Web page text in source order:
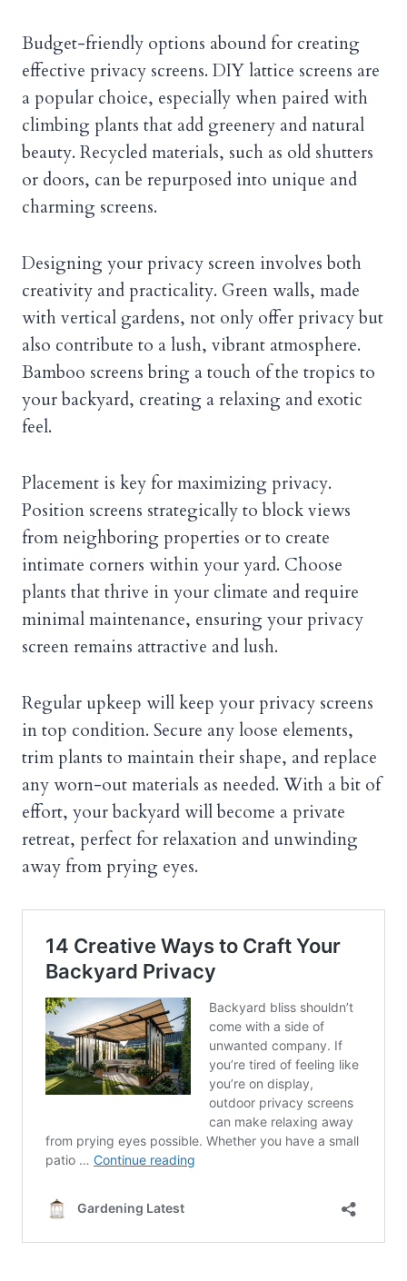
Budget-friendly options abound for creating
effective privacy screens. DIY lattice screens are
a popular choice, especially when paired with
climbing plants that add greenery and natural
beauty. Recycled materials, such as old shutters
or doors, can be repurposed into unique and
charming screens.
Designing your privacy screen involves both
creativity and practicality. Green walls, made
with vertical gardens, not only offer privacy but
also contribute to a lush, vibrant atmosphere.
Bamboo screens bring a touch of the tropics to
your backyard, creating a relaxing and exotic
feel.
Placement is key for maximizing privacy.
Position screens strategically to block views
from neighboring properties or to create
intimate corners within your yard. Choose
plants that thrive in your climate and require
minimal maintenance, ensuring your privacy
screen remains attractive and lush.
Regular upkeep will keep your privacy screens
in top condition. Secure any loose elements,
trim plants to maintain their shape, and replace
any worn-out materials as needed. With a bit of
effort, your backyard will become a private
retreat, perfect for relaxation and unwinding
away from prying eyes.